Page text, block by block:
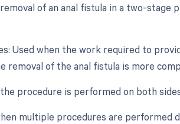
of an anal fistula in a two-stage
Used when the work required to
of the anal fistula is more
procedure is performed on both
multiple procedures are performed